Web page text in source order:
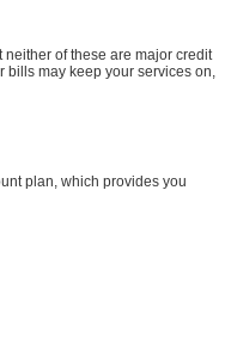
of these are major credit
bills may keep your services on,
plan, which provides you